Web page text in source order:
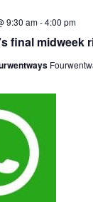
final midweek
9:30 am-4:00 pm